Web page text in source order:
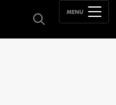
MENU